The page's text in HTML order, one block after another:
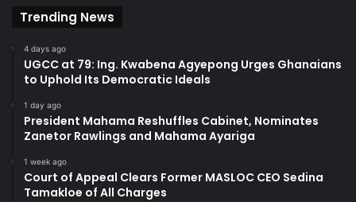
Trending News
4 days ago
UGCC at 79: Ing. Kwabena Agyepong Urges Ghanaians
to Uphold Its Democratic Ideals
1 day ago
President Mahama Reshuffles Cabinet, Nominates
Zanetor Rawlings and Mahama Ayariga
1 week ago
Court of Appeal Clears Former MASLOC CEO Sedina
Tamakloe of All Charges